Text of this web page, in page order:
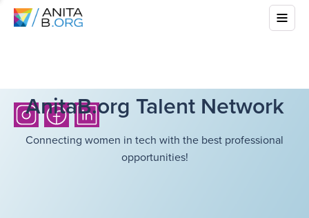
AnitaB.org Talent Network
Connecting women in tech with the best professional
opportunities!